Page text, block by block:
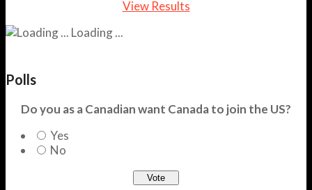
View Results
Loading ...
Polls
Do you as a Canadian want Canada to join the US?
Yes
No